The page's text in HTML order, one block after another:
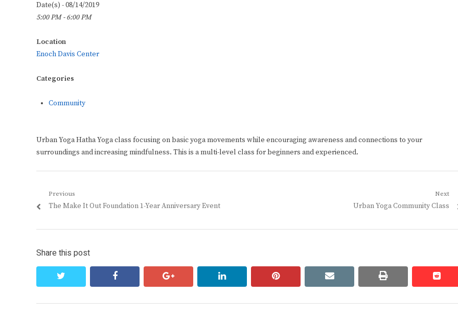
Date(s) - 08/14/2019
5:00 PM - 6:00 PM
Location
Enoch Davis Center
Categories
Community
Urban Yoga Hatha Yoga class focusing on basic yoga movements while encouraging awareness and connections to your
surroundings and increasing mindfulness. This is a multi-level class for beginners and experienced.
Post
navigation
Previous
Previous
The Make It Out Foundation 1-Year Anniversary Event
Next
Next
Urban Yoga Community Class
Share this post
facebook google+ linkedin pinterest email print